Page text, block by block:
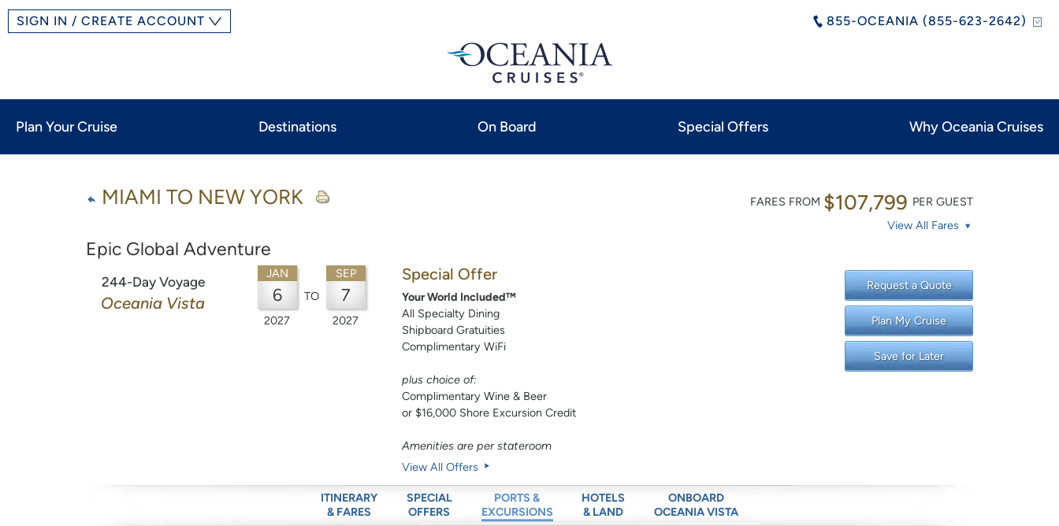
855-OCEANIA (855-623-2642)
SIGN IN / CREATE ACCOUNT
Plan Your Cruise Destinations On Board Special Offers Why Oceania Cruises
MIAMI TO NEW YORK
Epic Global Adventure
FARES FROM $107,799 PER GUEST
View All Fares
244-Day Voyage
Oceania Vista
JAN
6
2027
TO
SEP
7
2027
Special Offer
Your World Included™
All Specialty Dining
Shipboard Gratuities
Complimentary WiFi
plus choice of:
Complimentary Wine & Beer
or $16,000 Shore Excursion Credit
Amenities are per stateroom
View All Offers
Request a Quote
Plan My Cruise
Save for Later
ITINERARY
& FARES
SPECIAL
OFFERS
PORTS &
EXCURSIONS
HOTELS
& LAND
ONBOARD
OCEANIA VISTA